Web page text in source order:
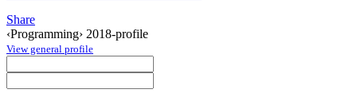
Share
‹Programming› 2018-profile
View general profile